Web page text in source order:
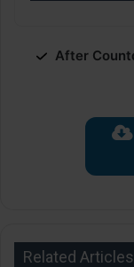
After
Related Articles